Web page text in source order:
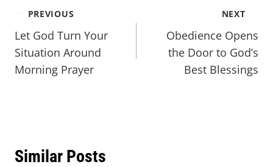
PREVIOUS
Let God Turn Your
Situation Around
Morning Prayer
NEXT
Obedience Opens
the Door to God’s
Best Blessings
Similar Posts